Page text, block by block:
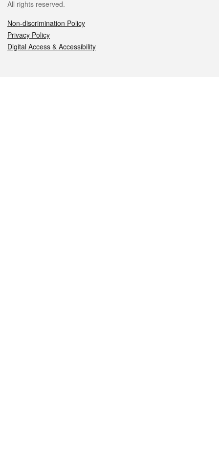
All rights reserved.
Non-discrimination Policy
Privacy Policy
Digital Access & Accessibility